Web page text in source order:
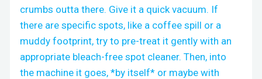
crumbs outta there. Give it a quick vacuum. If
there are specific spots, like a coffee spill or a
muddy footprint, try to pre-treat it gently with an
appropriate bleach-free spot cleaner. Then, into
the machine it goes, *by itself* or maybe with